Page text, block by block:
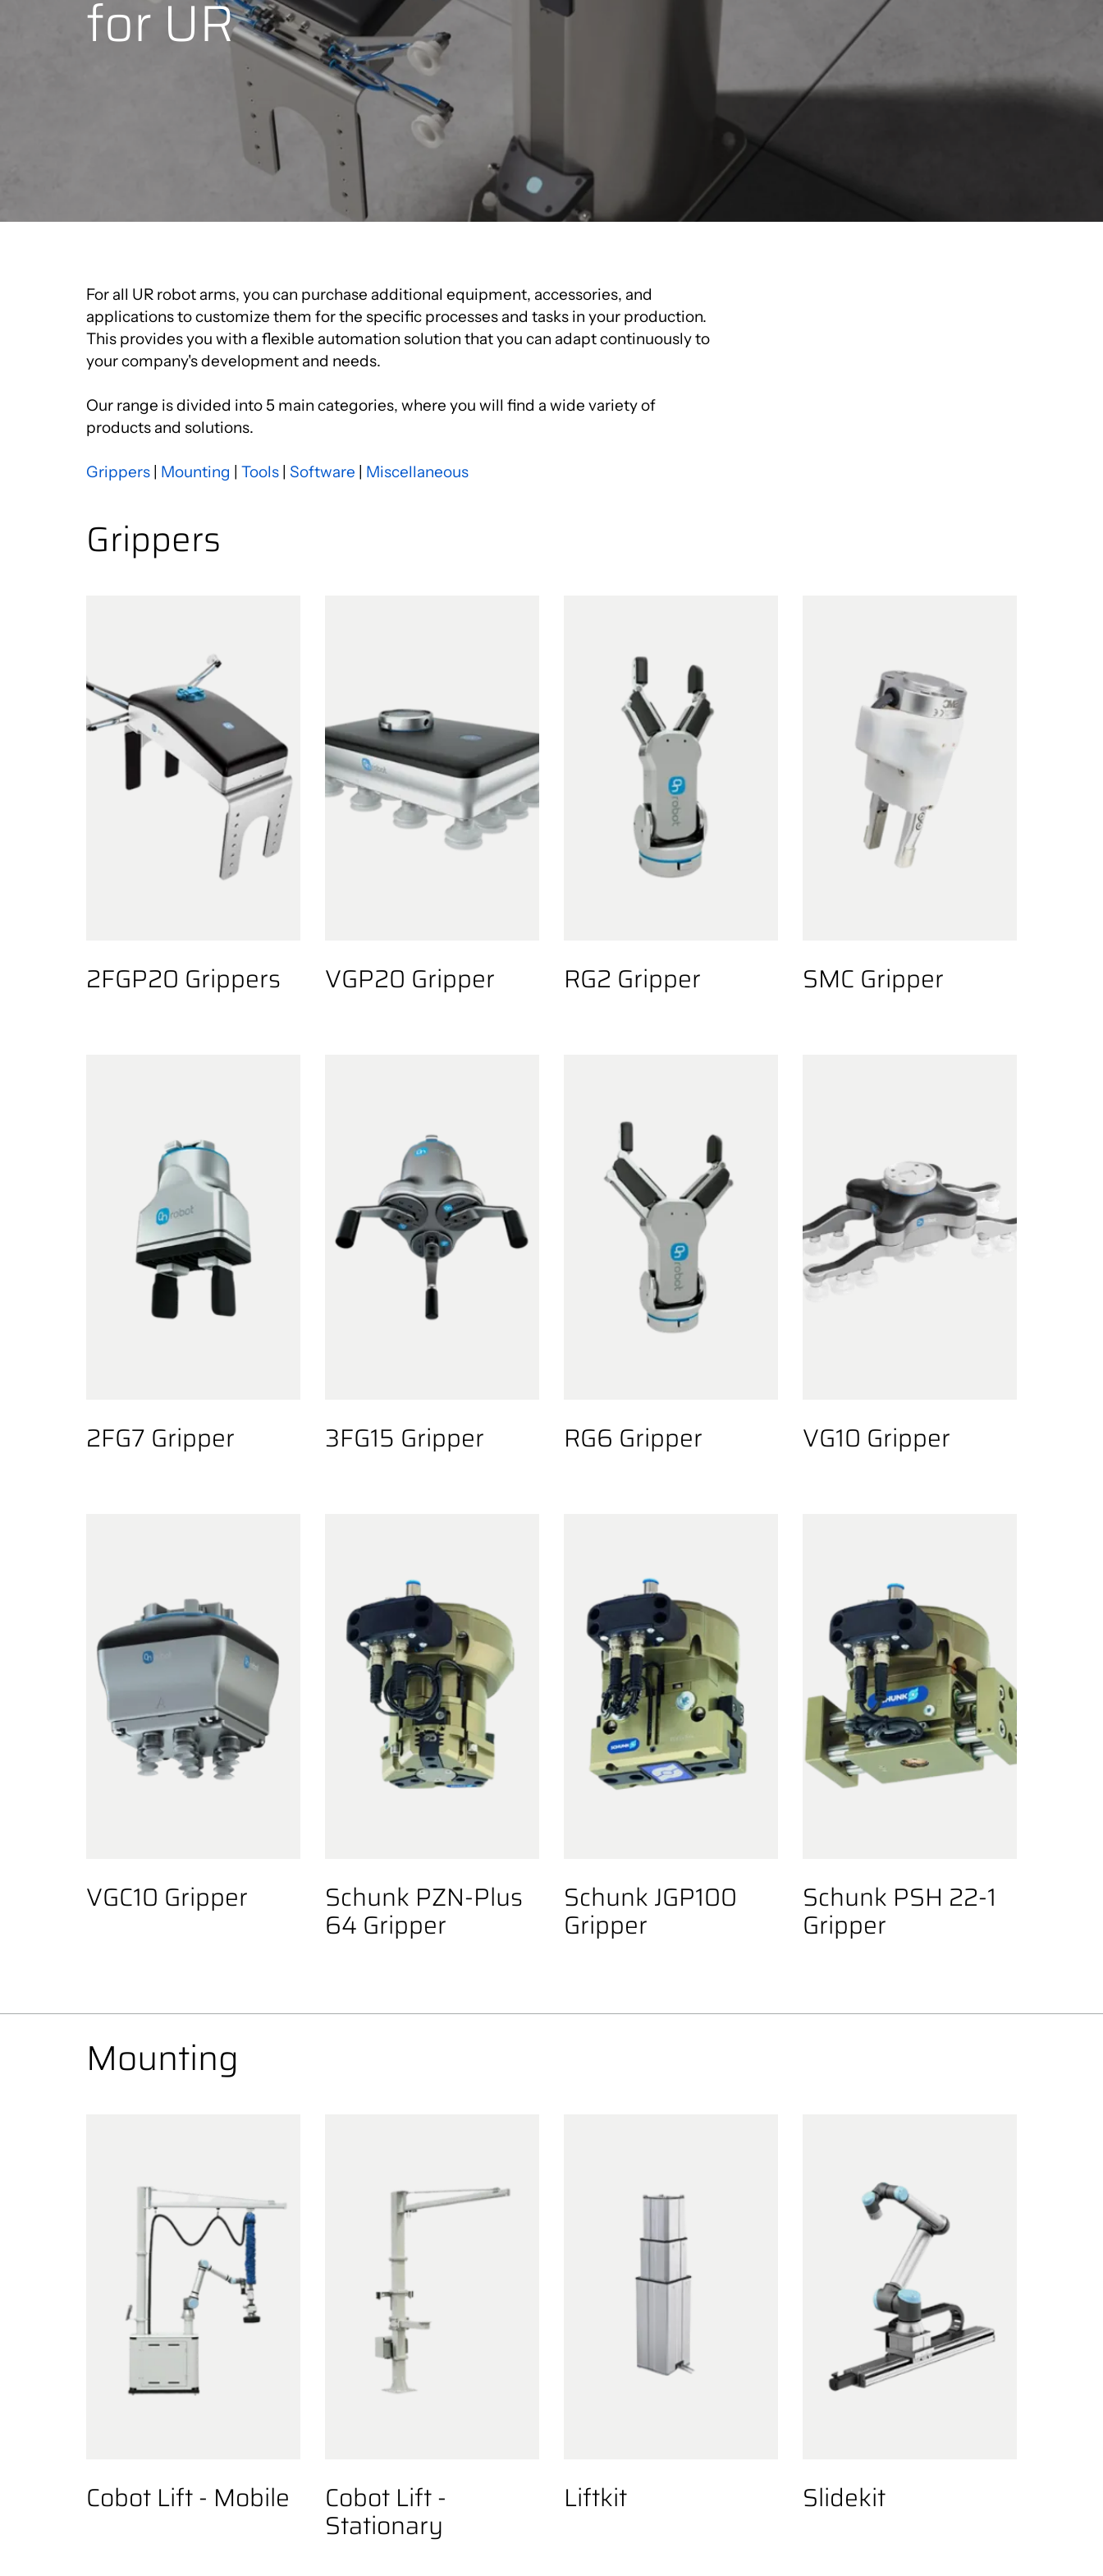
Innovation Centre
for UR
For all UR robot arms, you can purchase additional equipment, accessories, and
applications to customize them for the specific processes and tasks in your production.
This provides you with a flexible automation solution that you can adapt continuously to
your company's development and needs.
Our range is divided into 5 main categories, where you will find a wide variety of
products and solutions.
Grippers Mounting Tools Software Miscellaneous
Grippers
2FGP20 Grippers VGP20 Gripper RG2 Gripper SMC Gripper
2FG7 Gripper 3FG15 Gripper RG6 Gripper VG10 Gripper
VGC10 Gripper Schunk PZN-Plus
64 Gripper
Schunk JGP100
Gripper
Schunk PSH 22-1
Gripper
Mounting
Cobot Lift - Mobile Cobot Lift -
Stationary
Liftkit Slidekit